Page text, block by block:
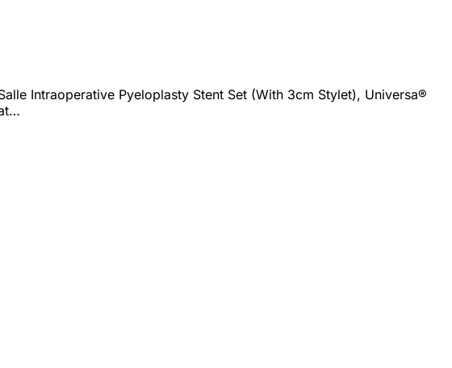
Intraoperative Pyeloplasty Stent Set (With 3cm Stylet), Universa®